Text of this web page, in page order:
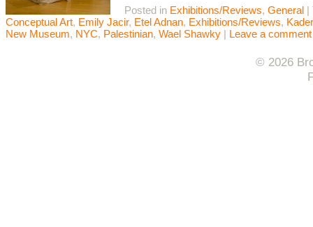
Posted in Exhibitions/Reviews, General |
Conceptual Art, Emily Jacir, Etel Adnan, Exhibitions/Reviews,
New Museum, NYC, Palestinian, Wael Shawky | Leave a comment
© 2026